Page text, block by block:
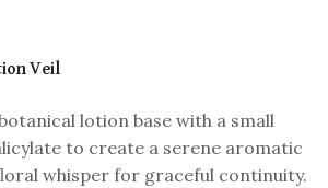
Veil
lotion base with a small
to create a serene aromatic
whisper for graceful continuity.